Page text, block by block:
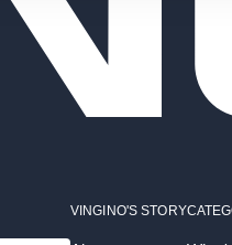
VINGINO'S STORY